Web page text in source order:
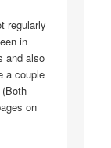
regularly
in
and also
a couple
on